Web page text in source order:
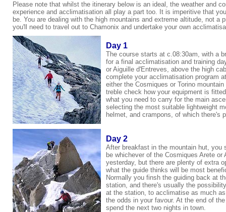
Please note that whilst the itinerary below is an ideal, the weather and
experience and acclimatisation all play a part too. It is imperitive that
be. You are dealing with the high mountains and extreme altitude, not a
you'll need to travel out to Chamonix and undertake your own
Day 1
The course starts at c.08:30am, with a
for a final acclimatisation and training
or Aiguille d'Entreves, above the high
complete your acclimatisation program
either the Cosmiques or Torino
treble check how your equipment is
what you need to carry for the main
selecting the most suitable lightweight
helmet, and crampons, of which there's
Day 2
After breakfast in the mountain hut,
be whichever of the Cosmiques Arete or
yesterday, but there are plenty of extra
what the guide thinks will be most
Normally you finsh the guiding back at
station, and there's usually the
at the station, to acclimatise as much
the odds in your favour. At the end of
spend the next two nights in town.